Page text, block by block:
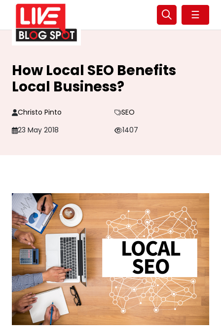
☰
How Local SEO Benefits
Local Business?
Christo Pinto
SEO
23 May 2018
1407